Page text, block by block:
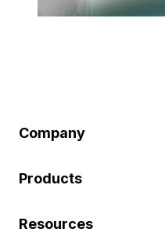
Company
Products
Resources